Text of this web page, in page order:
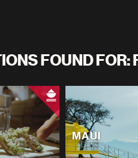
FOUND FOR:
MAUI